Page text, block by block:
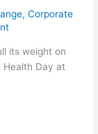
,Corporate
its weight on
Day at